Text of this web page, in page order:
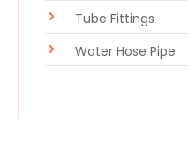
Tube Fittings
Water Hose Pipe